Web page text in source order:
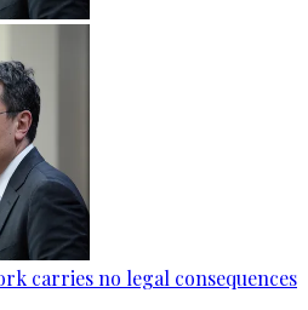
carries no legal consequences